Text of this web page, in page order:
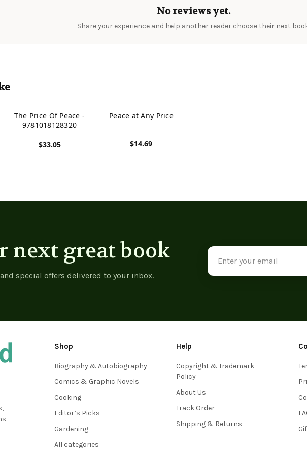
No reviews yet.
Share your experience and help another reader choose their next
The Price Of Peace -
9781018128320
$33.05
Peace at Any Price
$14.69
next great book
special offers delivered to your inbox.
Email
Address
Shop
Biography & Autobiography
Comics & Graphic Novels
Cooking
Editor’s Picks
Gardening
All categories
Help
Copyright & Trademark
Policy
About Us
Track Order
Shipping & Returns